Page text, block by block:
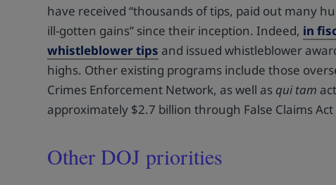
have received “thousands of tips, paid out many
ill-gotten gains” since their inception. Indeed, in
whistleblower tips and issued whistleblower
highs. Other existing programs include those
Crimes Enforcement Network, as well as qui tam
approximately $2.7 billion through False Claims
Other DOJ priorities